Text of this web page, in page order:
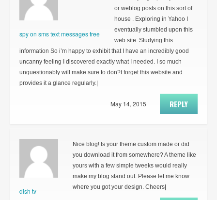
spy on sms text messages free
or weblog posts on this sort of
house . Exploring in Yahoo I
eventually stumbled upon this
web site. Studying this
information So i’m happy to exhibit that I have an incredibly good
uncanny feeling I discovered exactly what I needed. I so much
unquestionably will make sure to don?t forget this website and
provides it a glance regularly.|
REPLY
May 14, 2015
dish tv
Nice blog! Is your theme custom made or did
you download it from somewhere? A theme like
yours with a few simple tweeks would really
make my blog stand out. Please let me know
where you got your design. Cheers|